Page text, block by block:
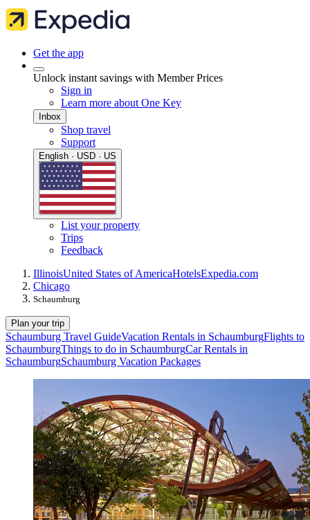
Get the app
Unlock instant savings with Member Prices
Sign in
Learn more about One Key
Inbox
Shop travel
Support
English · USD · US
List your property
Trips
Feedback
IllinoisUnited States of AmericaHotelsExpedia.com
Chicago
Schaumburg
Plan your trip
Schaumburg Travel GuideVacation Rentals in SchaumburgFlights to
SchaumburgThings to do in SchaumburgCar Rentals in
SchaumburgSchaumburg Vacation Packages